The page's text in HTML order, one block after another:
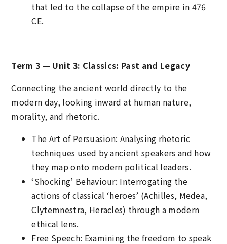
that led to the collapse of the empire in 476
CE.
Term 3 — Unit 3: Classics: Past and Legacy
Connecting the ancient world directly to the
modern day, looking inward at human nature,
morality, and rhetoric.
The Art of Persuasion: Analysing rhetoric
techniques used by ancient speakers and how
they map onto modern political leaders.
‘Shocking’ Behaviour: Interrogating the
actions of classical ‘heroes’ (Achilles, Medea,
Clytemnestra, Heracles) through a modern
ethical lens.
Free Speech: Examining the freedom to speak